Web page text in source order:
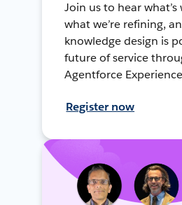
Join us to hear what’s
what we’re refining,
knowledge design is
future of service
Agentforce
Register now